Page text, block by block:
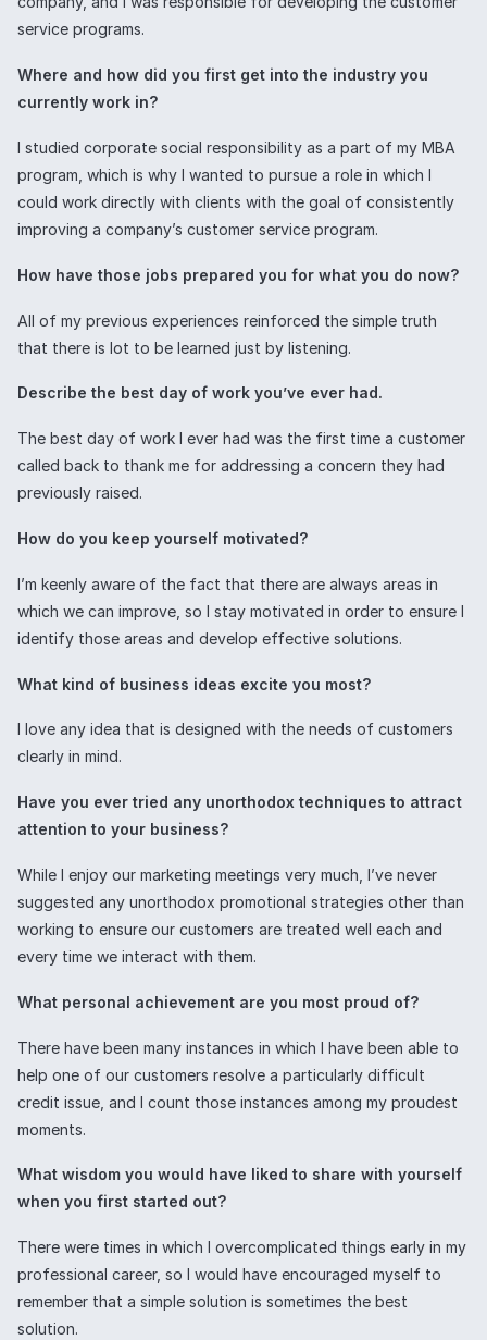
service programs.
Where and how did you first get into the industry you
currently work in?
I studied corporate social responsibility as a part of my MBA
program, which is why I wanted to pursue a role in which I
could work directly with clients with the goal of consistently
improving a company’s customer service program.
How have those jobs prepared you for what you do now?
All of my previous experiences reinforced the simple truth
that there is lot to be learned just by listening.
Describe the best day of work you’ve ever had.
The best day of work I ever had was the first time a customer
called back to thank me for addressing a concern they had
previously raised.
How do you keep yourself motivated?
I’m keenly aware of the fact that there are always areas in
which we can improve, so I stay motivated in order to ensure I
identify those areas and develop effective solutions.
What kind of business ideas excite you most?
I love any idea that is designed with the needs of customers
clearly in mind.
Have you ever tried any unorthodox techniques to attract
attention to your business?
While I enjoy our marketing meetings very much, I’ve never
suggested any unorthodox promotional strategies other than
working to ensure our customers are treated well each and
every time we interact with them.
What personal achievement are you most proud of?
There have been many instances in which I have been able to
help one of our customers resolve a particularly difficult
credit issue, and I count those instances among my proudest
moments.
What wisdom you would have liked to share with yourself
when you first started out?
There were times in which I overcomplicated things early in my
professional career, so I would have encouraged myself to
remember that a simple solution is sometimes the best
solution.